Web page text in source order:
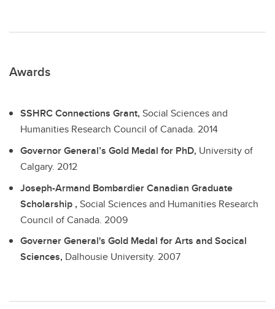
Awards
SSHRC Connections Grant,Social Sciences and
Humanities Research Council of Canada. 2014
Governor General’s Gold Medal for PhD, University of
Calgary. 2012
Joseph-Armand Bombardier Canadian Graduate
Scholarship ,Social Sciences and Humanities Research
Council of Canada. 2009
Governer General's Gold Medal for Arts and Socical
Sciences, Dalhousie University. 2007